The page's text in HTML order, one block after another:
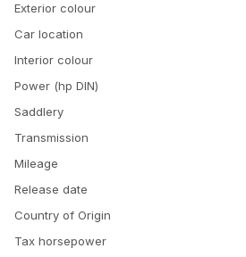
Exterior colour
Car location
Interior colour
Power (hp DIN)
Saddlery
Transmission
Mileage
Release date
Country of Origin
Tax horsepower